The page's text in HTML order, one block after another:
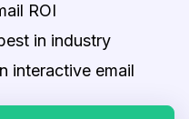
ROI
in industry
interactive email